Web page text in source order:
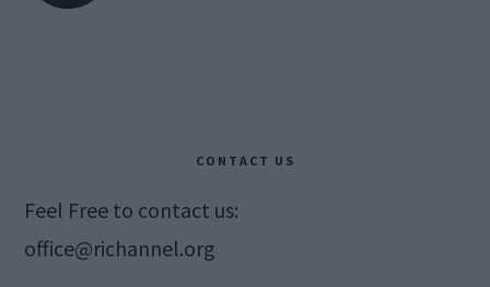
CONTACT US
Feel Free to contact us:
office@richannel.org